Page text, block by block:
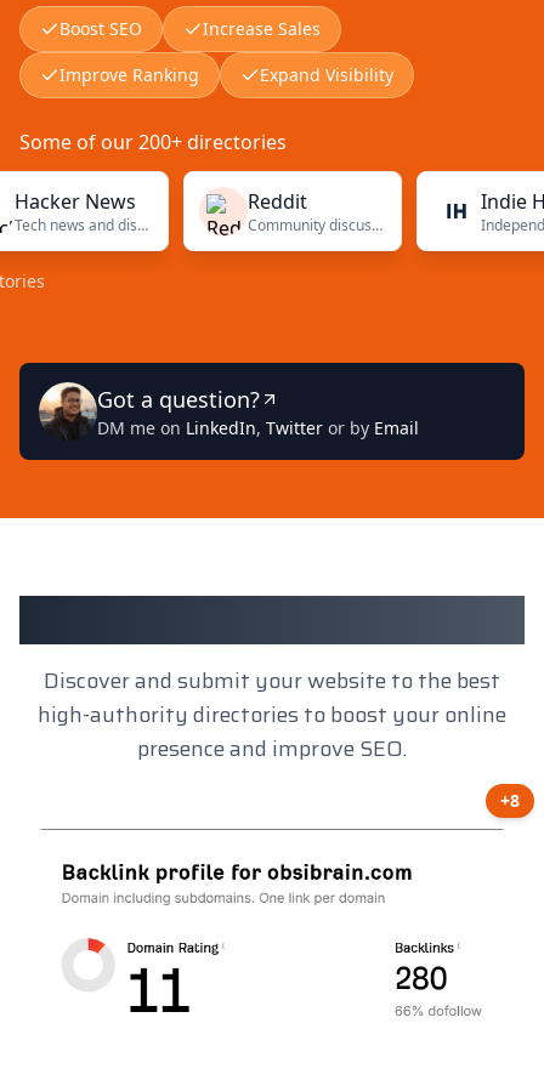
Boost SEO
Increase Sales
Improve Ranking
Expand Visibility
Some of our 200+ directories
News
Tech news and discussions
Reddit
Community discussions
Indie
Got a question?
DM me on LinkedIn, Twitter or by Email
Client Results
Discover and submit your website to the best
high-authority directories to boost your online
presence and improve SEO.
+8